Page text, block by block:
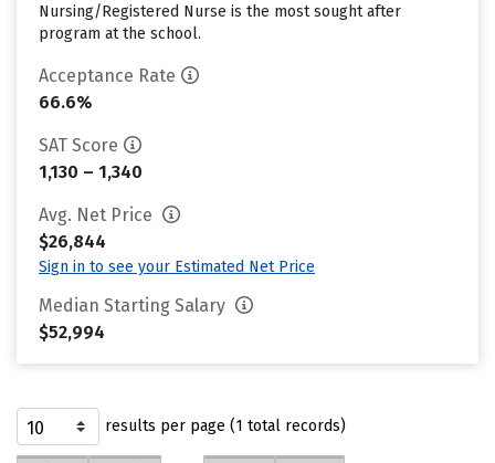
Nursing/Registered Nurse is the most sought after
program at the school.
Acceptance Rate
66.6%
SAT Score
1,130 – 1,340
Avg. Net Price
$26,844
Sign in to see your Estimated Net Price
Median Starting Salary
$52,994
results per page (1 total records)